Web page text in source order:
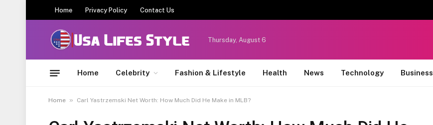
Home Privacy Policy Contact Us
Thursday, August 6
Home Celebrity Fashion & Lifestyle Health News Technology Business
Home » Carl Yastrzemski Net Worth: How Much Did He Make in MLB?